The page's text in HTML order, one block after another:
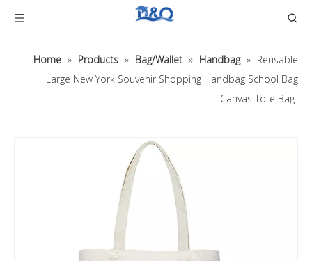
Home » Products » Bag/Wallet » Handbag » Reusable
Large New York Souvenir Shopping Handbag School Bag
Canvas Tote Bag